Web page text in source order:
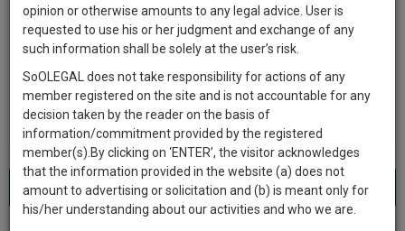
City
About 16 results.
Name
Best Lawyers in Hisar(16) results.
Sort by
New Member Name
1444
DAYS
14
HOURS
21
MINUTES
1
SECONDS
Sign-
up
and
we
will
notify
Soon
SAARTH,
your
complete
client,
case,
practise
&
document
management
opinion or otherwise amounts to any legal advice. User is
requested to use his or her judgment and exchange of any
such information shall be solely at the user’s risk.
SoOLEGAL does not take responsibility for actions of any
member registered on the site and is not accountable for any
decision taken by the reader on the basis of
information/commitment provided by the registered
member(s).By clicking on ‘ENTER’, the visitor acknowledges
that the information provided in the website (a) does not
amount to advertising or solicitation and (b) is meant only for
his/her understanding about our activities and who we are.